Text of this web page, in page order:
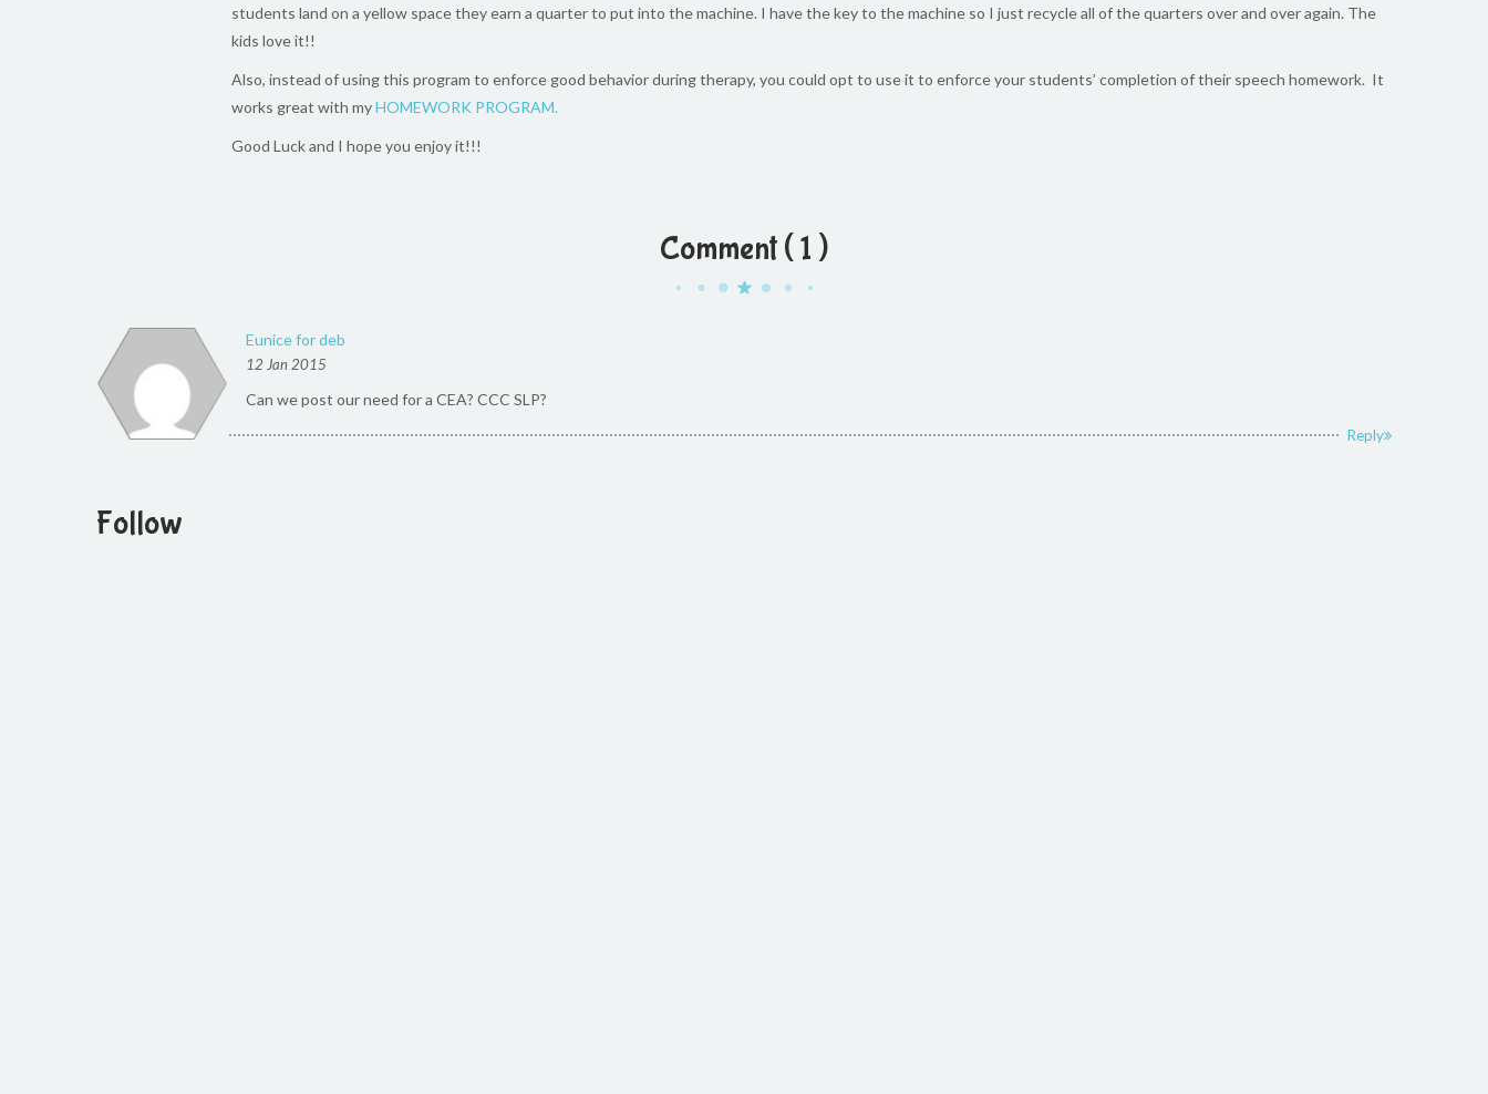
students land on a yellow space they earn a quarter to put into the machine. I have the key to the machine so I just recycle all of the quarters over and over again. The
kids love it!!
Also, instead of using this program to enforce good behavior during therapy, you could opt to use it to enforce your students’ completion of their speech homework. It
works great with myHOMEWORK PROGRAM.
Good Luck and I hope you enjoy it!!!
Comment ( 1 )
Eunice for deb
12 Jan 2015
Can we post our need for a CEA? CCC SLP?
Reply
Follow